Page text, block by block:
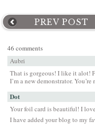
PREV POST
46 comments
Aubri
That is gorgeous! I like it alot!
I’m a new demonstrator.
Dot
Your foil card is beautiful! I
I have added your blog to my